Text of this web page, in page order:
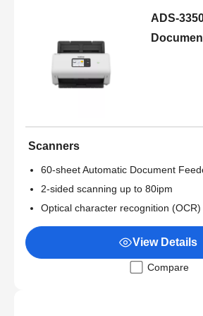
ADS-
Scanners
60-sheet Automatic Document
2-sided scanning up to 80ipm
Optical character recognition (OCR)
View Details
Compare